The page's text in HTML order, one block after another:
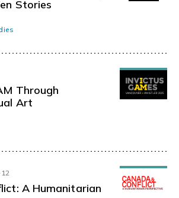
Stories
Art
A Humanitarian